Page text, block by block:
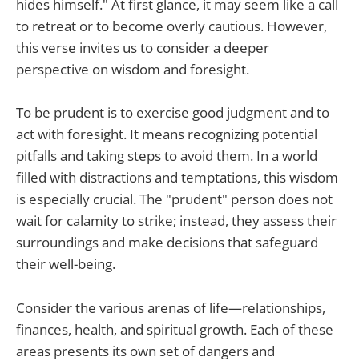
hides himself." At first glance, it may seem like a call
to retreat or to become overly cautious. However,
this verse invites us to consider a deeper
perspective on wisdom and foresight.
To be prudent is to exercise good judgment and to
act with foresight. It means recognizing potential
pitfalls and taking steps to avoid them. In a world
filled with distractions and temptations, this wisdom
is especially crucial. The "prudent" person does not
wait for calamity to strike; instead, they assess their
surroundings and make decisions that safeguard
their well-being.
Consider the various arenas of life—relationships,
finances, health, and spiritual growth. Each of these
areas presents its own set of dangers and